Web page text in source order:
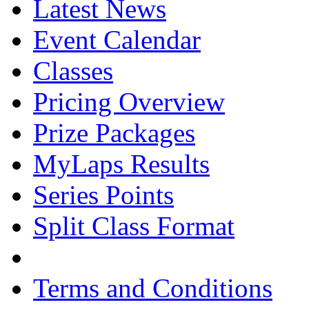
Latest News
Event Calendar
Classes
Pricing Overview
Prize Packages
MyLaps Results
Series Points
Split Class Format
Terms and Conditions